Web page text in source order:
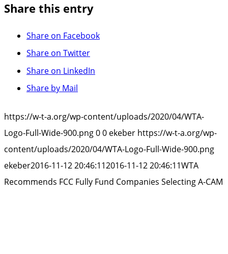
Share this entry
Share on Facebook
Share on Twitter
Share on LinkedIn
Share by Mail
https://w-t-a.org/wp-content/uploads/2020/04/WTA-
Logo-Full-Wide-900.png00 ekeber https://w-t-a.org/wp-
content/uploads/2020/04/WTA-Logo-Full-Wide-900.png
ekeber2016-11-12 20:46:112016-11-12 20:46:11WTA
Recommends FCC Fully Fund Companies Selecting A-CAM